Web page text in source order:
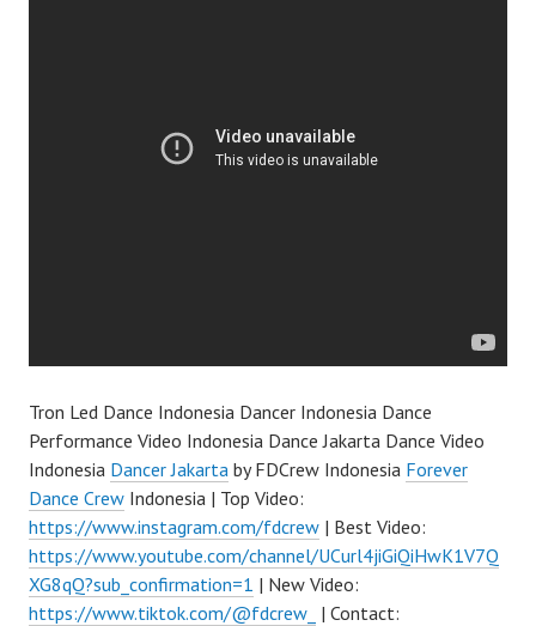
Tron Led Dance Indonesia Dancer Indonesia Dance
Performance Video Indonesia Dance Jakarta Dance Video
Indonesia Dancer Jakarta by FDCrew Indonesia Forever
Dance Crew Indonesia | Top Video:
https://www.instagram.com/fdcrew | Best Video:
https://www.youtube.com/channel/UCurl4jiGiQiHwK1V7Q
XG8qQ?sub_confirmation=1 | New Video:
https://www.tiktok.com/@fdcrew_ | Contact: